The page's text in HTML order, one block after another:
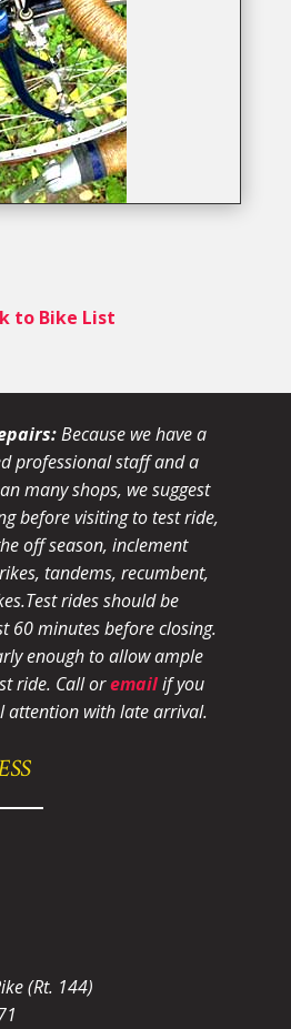
to Bike List
Because we have a
professional staff and a
many shops, we suggest
before visiting to test ride,
off season, inclement
tandems, recumbent,
Test rides should be
60 minutes before closing.
enough to allow ample
ride. Call oremailif you
attention with late arrival.
(Rt. 144)